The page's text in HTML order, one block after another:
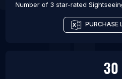
Number of 3 star-rated
PURCHASE
30